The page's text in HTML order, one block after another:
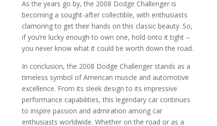
As the years go by, the 2008 Dodge Challenger is
becoming a sought-after collectible, with enthusiasts
clamoring to get their hands on this classic beauty. So,
if you’re lucky enough to own one, hold onto it tight –
you never know what it could be worth down the road.
In conclusion, the 2008 Dodge Challenger stands as a
timeless symbol of American muscle and automotive
excellence. From its sleek design to its impressive
performance capabilities, this legendary car continues
to inspire passion and admiration among car
enthusiasts worldwide. Whether on the road or as a